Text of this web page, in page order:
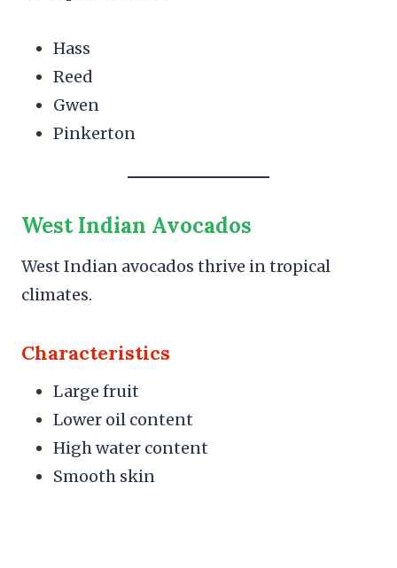
Hass
Reed
Gwen
Pinkerton
West Indian Avocados
West Indian avocados thrive in tropical
climates.
Characteristics
Large fruit
Lower oil content
High water content
Smooth skin